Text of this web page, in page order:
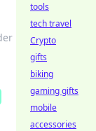
tools
tech travel
Crypto
gifts
biking
gaming gifts
mobile
accessories